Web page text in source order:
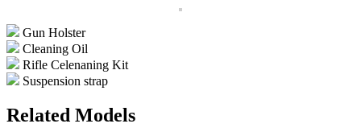
Gun Holster
Cleaning Oil
Rifle Celenaning Kit
Suspension strap
Related Models